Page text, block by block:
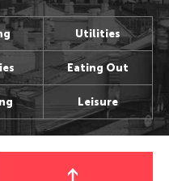
Utilities
Eating Out
Leisure